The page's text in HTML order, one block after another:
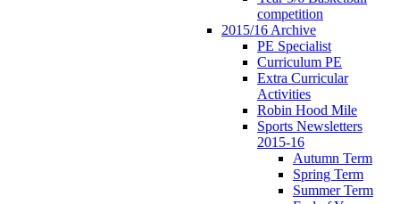
competition
2015/16 Archive
PE Specialist
Curriculum PE
Extra Curricular
Activities
Robin Hood Mile
Sports Newsletters
2015-16
Autumn Term
Spring Term
Summer Term